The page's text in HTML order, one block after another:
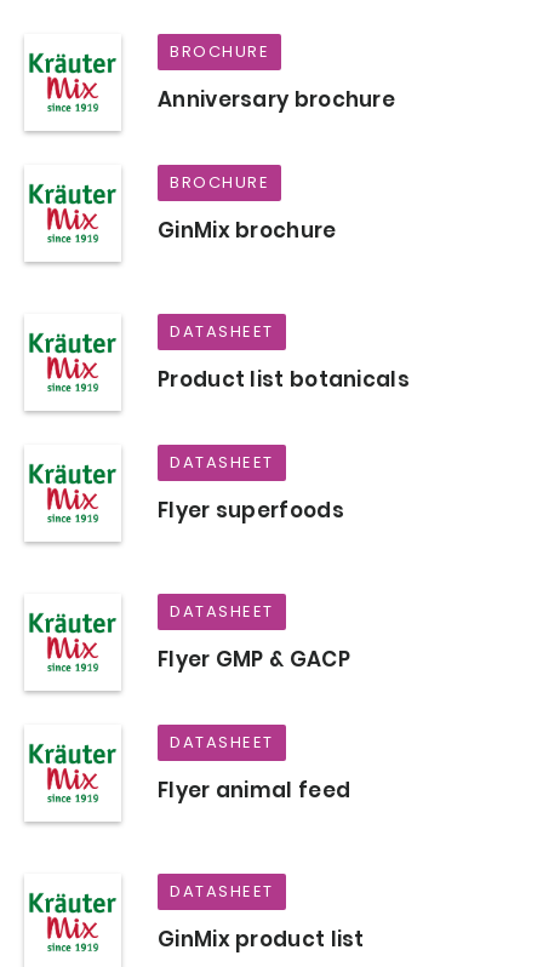
BROCHURE
Anniversary brochure
BROCHURE
GinMix brochure
DATASHEET
Product list botanicals
DATASHEET
Flyer superfoods
DATASHEET
Flyer GMP & GACP
DATASHEET
Flyer animal feed
DATASHEET
GinMix product list